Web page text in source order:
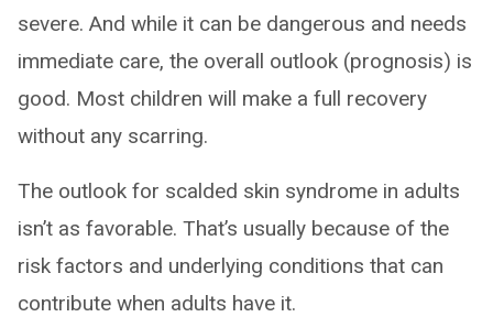
severe. And while it can be dangerous and needs
immediate care, the overall outlook (prognosis) is
good. Most children will make a full recovery
without any scarring.
The outlook for scalded skin syndrome in adults
isn’t as favorable. That’s usually because of the
risk factors and underlying conditions that can
contribute when adults have it.